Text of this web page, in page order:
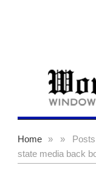
Home » »
state media back